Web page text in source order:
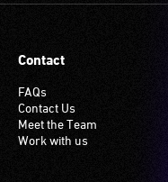
Contact
FAQs
Contact Us
Meet the Team
Work with us